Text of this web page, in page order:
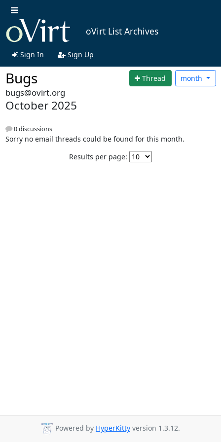
oVirt List Archives
Sign In Sign Up
Bugs Thread month
bugs@ovirt.org
October 2025
0 discussions
Sorry no email threads could be found for this month.
Results per page:
Powered by HyperKitty version 1.3.12.